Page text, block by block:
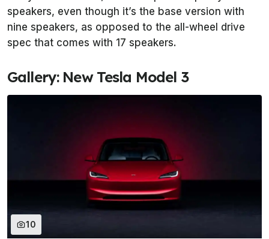
speakers, even though it’s the base version with
nine speakers, as opposed to the all-wheel drive
spec that comes with 17 speakers.
Gallery: New Tesla Model 3
10